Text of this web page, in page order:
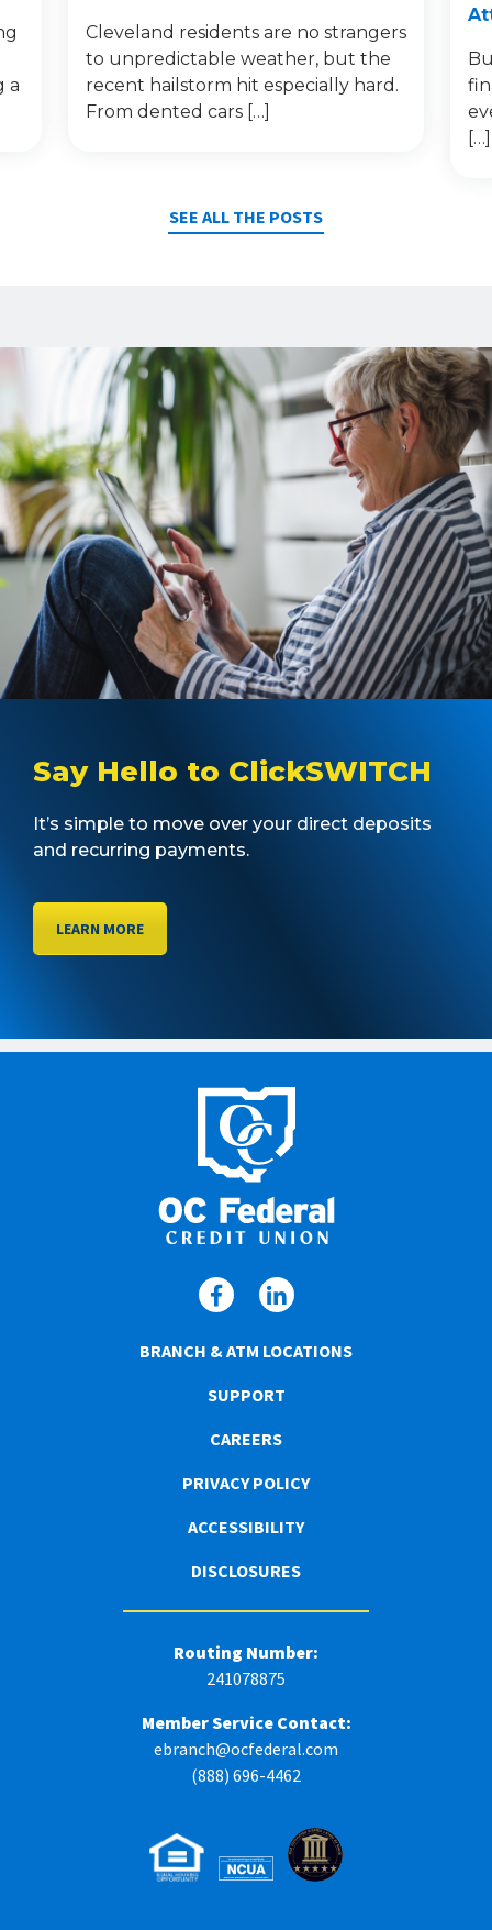
a
Cleveland residents are no strangers
to unpredictable weather, but the
recent hailstorm hit especially hard.
From dented cars […]
[…]
SEE ALL THE POSTS
Say Hello to ClickSWITCH
It’s simple to move over your direct deposits
and recurring payments.
LEARN MORE
BRANCH & ATM LOCATIONS
SUPPORT
CAREERS
PRIVACY POLICY
ACCESSIBILITY
DISCLOSURES
Routing Number:
241078875
Member Service Contact:
ebranch@ocfederal.com
(888) 696-4462